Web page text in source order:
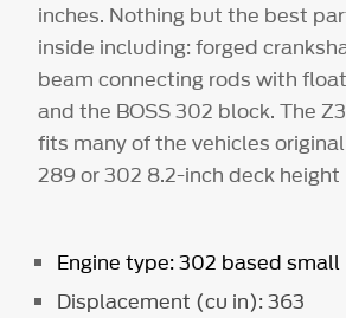
inches. Nothing but the best
inside including: forged
beam connecting rods with
and the BOSS 302 block. The
fits many of the vehicles
289 or 302 8.2-inch deck height
Engine type: 302 based small
Displacement (cu in): 363